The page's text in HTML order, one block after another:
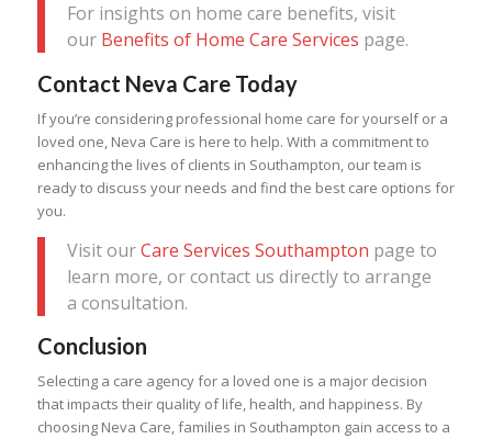
For insights on home care benefits, visit
our Benefits of Home Care Services page.
Contact Neva Care Today
If you’re considering professional home care for yourself or a
loved one, Neva Care is here to help. With a commitment to
enhancing the lives of clients in Southampton, our team is
ready to discuss your needs and find the best care options for
you.
Visit ourCare Services Southampton page to
learn more, or contact us directly to arrange
a consultation.
Conclusion
Selecting a care agency for a loved one is a major decision
that impacts their quality of life, health, and happiness. By
choosing Neva Care, families in Southampton gain access to a